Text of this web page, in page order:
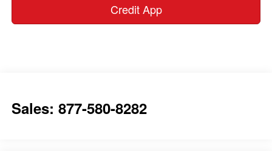
Credit App
Sales: 877-580-8282